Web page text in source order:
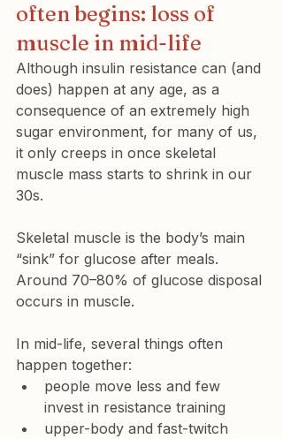
often begins: loss of
muscle in mid-life
Although insulin resistance can (and
does) happen at any age, as a
consequence of an extremely high
sugar environment, for many of us,
it only creeps in once skeletal
muscle mass starts to shrink in our
30s.
Skeletal muscle is the body’s main
“sink” for glucose after meals.
Around 70–80% of glucose disposal
occurs in muscle.
In mid-life, several things often
happen together:
people move less and few
invest in resistance training
upper-body and fast-twitch